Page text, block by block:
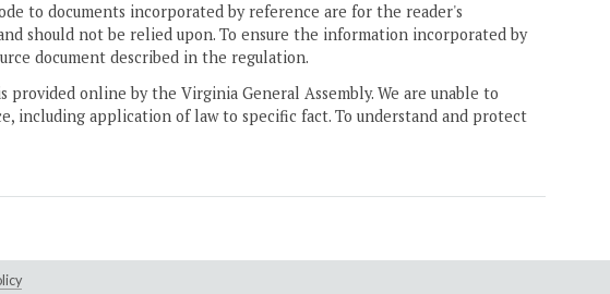
to documents incorporated by reference are for the reader's
should not be relied upon. To ensure the information incorporated by
document described in the regulation.
online by the Virginia General Assembly. We are unable to
including application of law to specific fact. To understand and protect